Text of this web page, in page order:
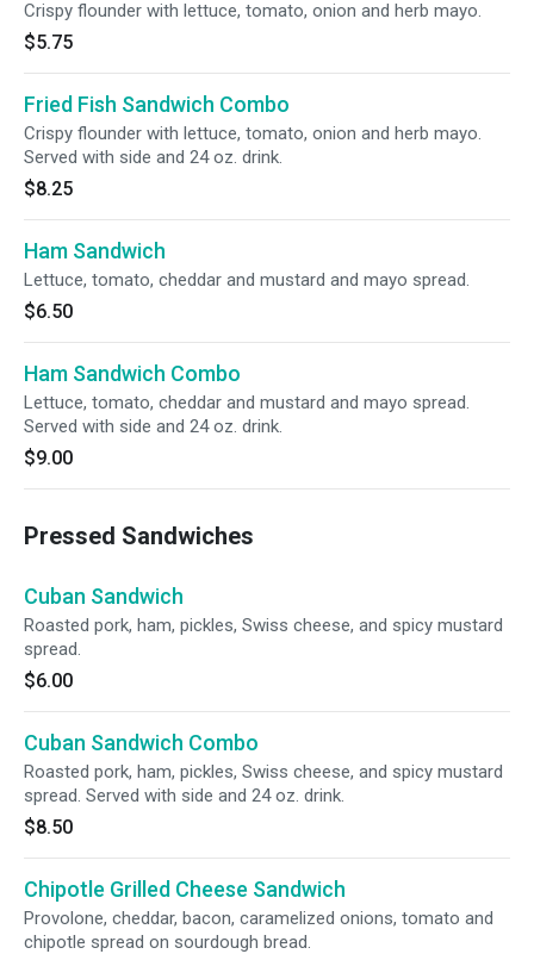
Crispy flounder with lettuce, tomato, onion and herb mayo.
$5.75
Fried Fish Sandwich Combo
Crispy flounder with lettuce, tomato, onion and herb mayo.
Served with side and 24 oz. drink.
$8.25
Ham Sandwich
Lettuce, tomato, cheddar and mustard and mayo spread.
$6.50
Ham Sandwich Combo
Lettuce, tomato, cheddar and mustard and mayo spread.
Served with side and 24 oz. drink.
$9.00
Pressed Sandwiches
Cuban Sandwich
Roasted pork, ham, pickles, Swiss cheese, and spicy mustard
spread.
$6.00
Cuban Sandwich Combo
Roasted pork, ham, pickles, Swiss cheese, and spicy mustard
spread. Served with side and 24 oz. drink.
$8.50
Chipotle Grilled Cheese Sandwich
Provolone, cheddar, bacon, caramelized onions, tomato and
chipotle spread on sourdough bread.